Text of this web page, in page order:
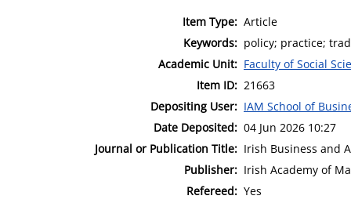
Item Type: Article
Keywords: policy; practice;
Academic Unit: Faculty of Social
Item ID: 21663
Depositing User: IAM School of
Date Deposited: 04 Jun 2026 10:27
Journal or Publication Title: Irish Business and
Publisher: Irish Academy of
Refereed: Yes